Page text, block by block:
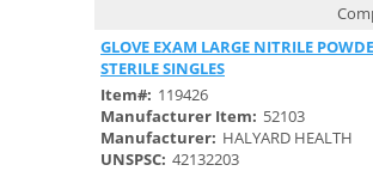
GLOVE EXAM LARGE NITRILE
STERILE SINGLES
Item#: 119426
Manufacturer Item: 52103
Manufacturer: HALYARD HEALTH
UNSPSC: 42132203